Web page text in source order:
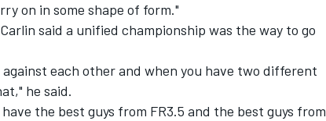
on in some shape of form."
said a unified championship was the way to go
each other and when you have two different
he said.
the best guys from FR3.5 and the best guys from